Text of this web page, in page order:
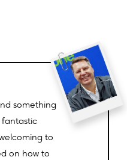
something
fantastic
to
on how to
sources that
which
costs.